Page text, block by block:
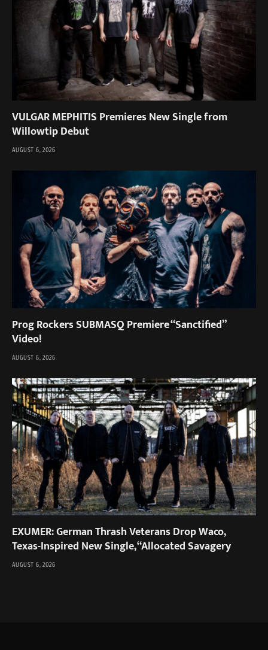
VULGAR MEPHITIS Premieres New Single from
Willowtip Debut
AUGUST 6, 2026
Prog Rockers SUBMASQ Premiere “Sanctified”
Video!
AUGUST 6, 2026
EXUMER: German Thrash Veterans Drop Waco,
Texas-Inspired New Single, “Allocated Savagery
AUGUST 6, 2026